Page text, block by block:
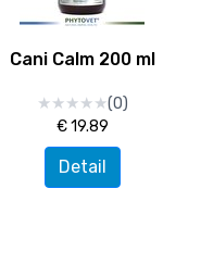
Cani Calm 200 ml
★
★★
★★
★★
★★
★(0)
€ 19.89
Detail